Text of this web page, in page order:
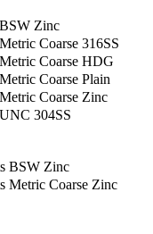
Zinc
Coarse 316SS
Coarse HDG
Coarse Plain
Coarse Zinc
304SS
BSW Zinc
Metric Coarse Zinc